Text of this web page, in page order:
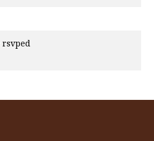
rsvped